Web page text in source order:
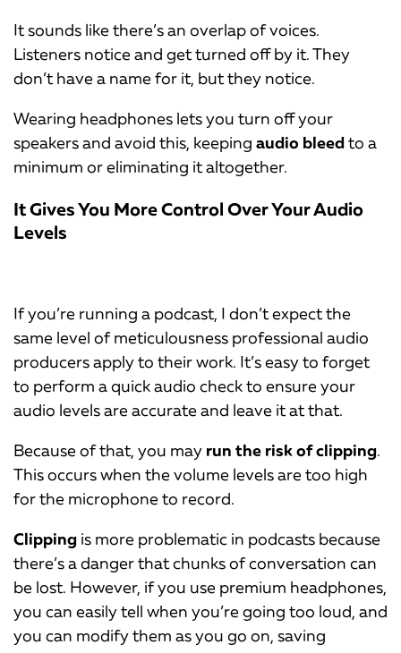
It sounds like there’s an overlap of voices.
Listeners notice and get turned off by it. They
don’t have a name for it, but they notice.
Wearing headphones lets you turn off your
speakers and avoid this, keeping audio bleedto a
minimum or eliminating it altogether.
It Gives You More Control Over Your Audio
Levels
If you’re running a podcast, I don’t expect the
same level of meticulousness professional audio
producers apply to their work. It’s easy to forget
to perform a quick audio check to ensure your
audio levels are accurate and leave it at that.
Because of that, you may run the risk of clipping.
This occurs when the volume levels are too high
for the microphone to record.
Clipping is more problematic in podcasts because
there’s a danger that chunks of conversation can
be lost. However, if you use premium headphones,
you can easily tell when you’re going too loud, and
you can modify them as you go on, saving